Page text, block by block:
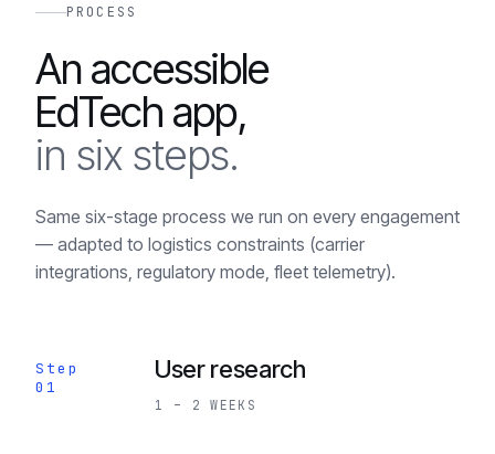
PROCESS
An accessible
EdTech app,
in six steps.
Same six-stage process we run on every engagement
— adapted to logistics constraints (carrier
integrations, regulatory mode, fleet telemetry).
Step
01
User research
1 – 2 WEEKS